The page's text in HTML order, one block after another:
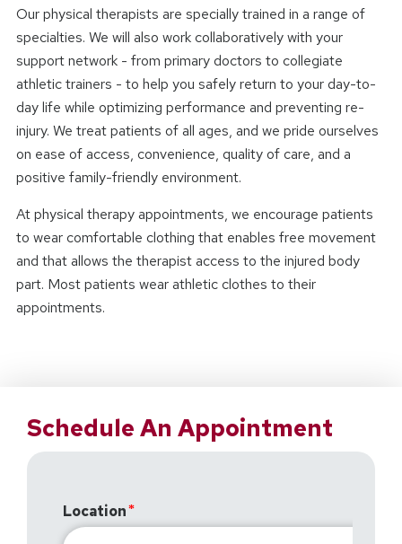
Our physical therapists are specially trained in a range of
specialties. We will also work collaboratively with your
support network - from primary doctors to collegiate
athletic trainers - to help you safely return to your day-to-
day life while optimizing performance and preventing re-
injury. We treat patients of all ages, and we pride ourselves
on ease of access, convenience, quality of care, and a
positive family-friendly environment.
At physical therapy appointments, we encourage patients
to wear comfortable clothing that enables free movement
and that allows the therapist access to the injured body
part. Most patients wear athletic clothes to their
appointments.
Schedule An Appointment
Location